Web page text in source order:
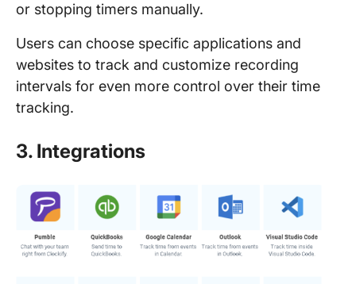
or stopping timers manually.
Users can choose specific applications and
websites to track and customize recording
intervals for even more control over their time
tracking.
3. Integrations